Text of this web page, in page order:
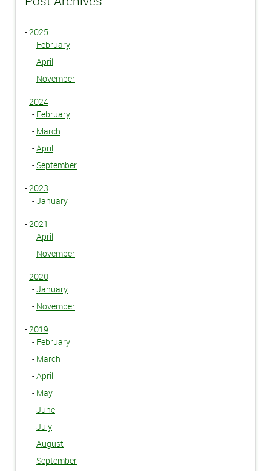
-2025
- February
-April
- November
-2024
- February
- March
-April
- September
-2023
-January
-2021
-April
- November
-2020
-January
- November
-2019
- February
- March
-April
- May
-June
-July
-August
- September